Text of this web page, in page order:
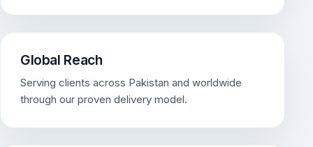
Global Reach
Serving clients across Pakistan and worldwide
through our proven delivery model.